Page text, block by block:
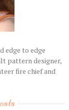
edge to edge
pattern designer,
fire chief and